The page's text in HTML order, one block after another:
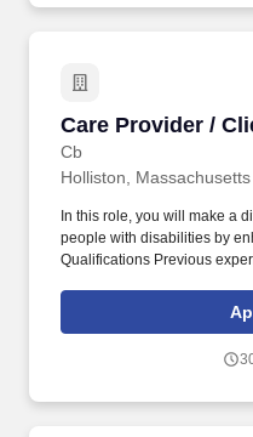
Care Provider /
Cb
Care Provider /
Holliston, Massachusetts
In this role, you will make a
people with disabilities by
Qualifications Previous